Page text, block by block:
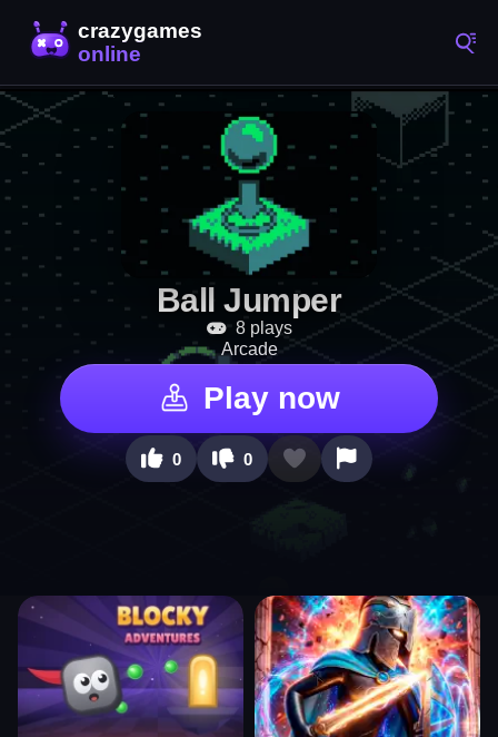
Ball Jumper
8 plays
Arcade
Play now
0 0